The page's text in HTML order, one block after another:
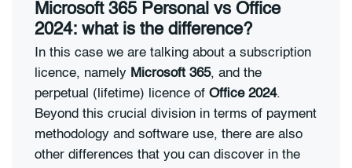
Microsoft 365 Personal vs Office
2024: what is the difference?
In this case we are talking about a subscription
licence, namely Microsoft 365, and the
perpetual (lifetime) licence of Office 2024.
Beyond this crucial division in terms of payment
methodology and software use, there are also
other differences that you can discover in the